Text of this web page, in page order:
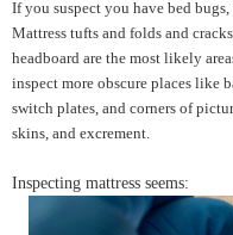
If you suspect you have bed
Mattress tufts and folds and
headboard are the most likely
inspect more obscure places like
switch plates, and corners of
skins, and excrement.
Inspecting mattress seems: